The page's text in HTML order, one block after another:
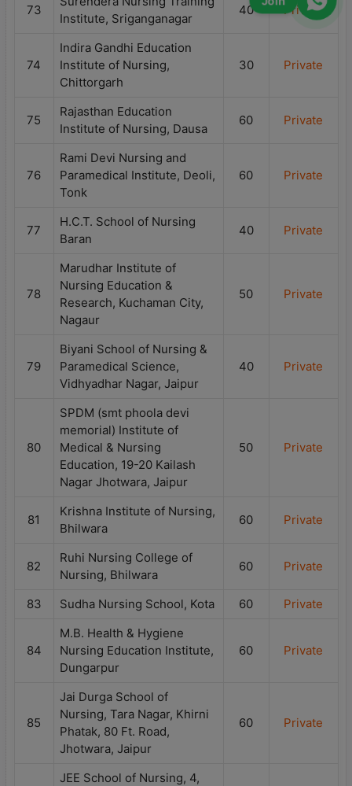
73
Institute, Sriganganagar
40 Private
74
Indira Gandhi Education
Institute of Nursing,
Chittorgarh
30 Private
75
Rajasthan Education
Institute of Nursing, Dausa
60 Private
76
Rami Devi Nursing and
Paramedical Institute, Deoli,
Tonk
60 Private
77
H.C.T. School of Nursing
Baran
40 Private
78
Marudhar Institute of
Nursing Education &
Research, Kuchaman City,
Nagaur
50 Private
79
Biyani School of Nursing &
Paramedical Science,
Vidhyadhar Nagar, Jaipur
40 Private
80
SPDM (smt phoola devi
memorial) Institute of
Medical & Nursing
Education, 19-20 Kailash
Nagar Jhotwara, Jaipur
50 Private
81
Krishna Institute of Nursing,
Bhilwara
60 Private
82
Ruhi Nursing College of
Nursing, Bhilwara
60 Private
83 Sudha Nursing School, Kota 60 Private
84
M.B. Health & Hygiene
Nursing Education Institute,
Dungarpur
60 Private
85
Jai Durga School of
Nursing, Tara Nagar, Khirni
Phatak, 80 Ft. Road,
Jhotwara, Jaipur
60 Private
JEE School of Nursing, 4,